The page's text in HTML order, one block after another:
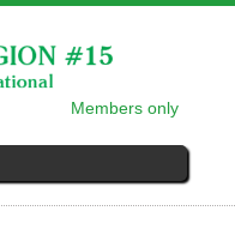
Members only